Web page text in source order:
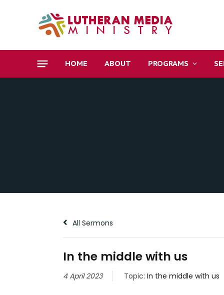
HOME ABOUT PROGRAMS
All Sermons
In the middle with us
4 April 2023 Topic: In the middle with us